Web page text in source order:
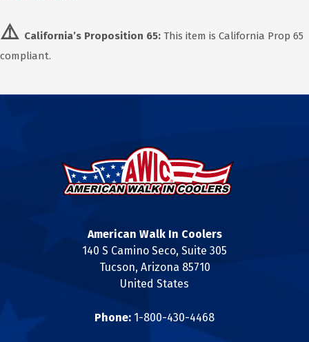
⚠️ California’s Proposition 65: This item is California Prop 65
compliant.
American Walk In Coolers
140 S Camino Seco, Suite 305
Tucson, Arizona 85710
United States
Phone: 1-800-430-4468